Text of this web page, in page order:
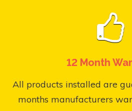
12 Month
All products installed are
months manufacturers